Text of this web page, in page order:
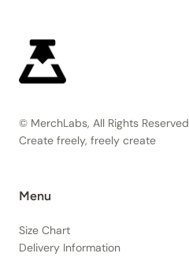
© MerchLabs, All Rights Reserved
Create freely, freely create
Menu
Size Chart
Delivery Information